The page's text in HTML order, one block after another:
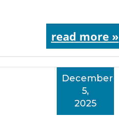
read more »
December
5,
2025